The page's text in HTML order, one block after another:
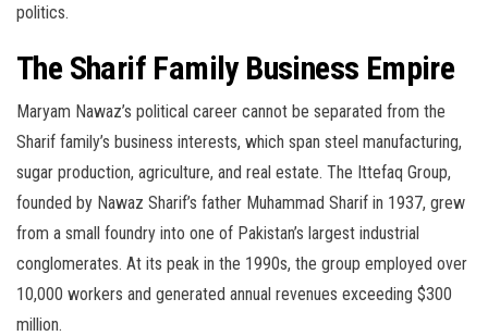
politics.
The Sharif Family Business Empire
Maryam Nawaz’s political career cannot be separated from the
Sharif family’s business interests, which span steel manufacturing,
sugar production, agriculture, and real estate. The Ittefaq Group,
founded by Nawaz Sharif’s father Muhammad Sharif in 1937, grew
from a small foundry into one of Pakistan’s largest industrial
conglomerates. At its peak in the 1990s, the group employed over
10,000 workers and generated annual revenues exceeding $300
million.